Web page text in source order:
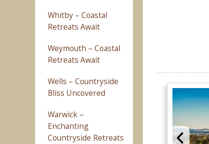
Whitby – Coastal
Retreats Await
Weymouth – Coastal
Retreats Await
Wells – Countryside
Bliss Uncovered
Warwick –
Enchanting
Countryside Retreats